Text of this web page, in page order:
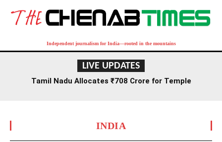
Independent journalism for India—rooted in the mountains
LIVE UPDATES
Tamil Nadu Allocates ₹708 Crore for Temple
INDIA